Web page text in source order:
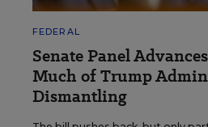
FEDERAL
Senate Panel
Much of Trump
Dismantling